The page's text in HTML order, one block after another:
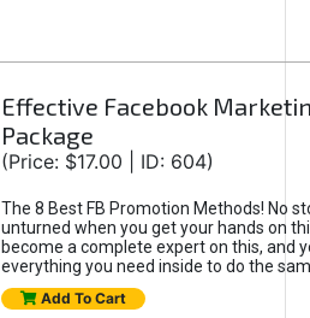
Effective Facebook
Package
(Price: $17.00 | ID: 604)
The 8 Best FB Promotion Methods! No
unturned when you get your hands on
become a complete expert on this, and
everything you need inside to do the
Add To Cart